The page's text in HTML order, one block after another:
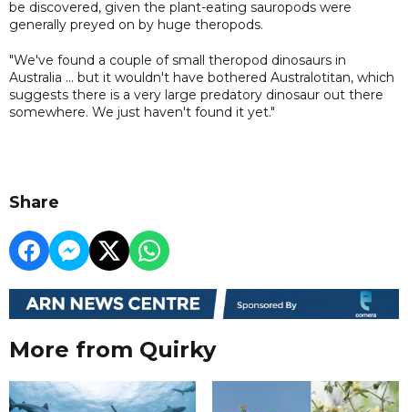
be discovered, given the plant-eating sauropods were
generally preyed on by huge theropods.
"We've found a couple of small theropod dinosaurs in
Australia ... but it wouldn't have bothered Australotitan, which
suggests there is a very large predatory dinosaur out there
somewhere. We just haven't found it yet."
Share
More from Quirky